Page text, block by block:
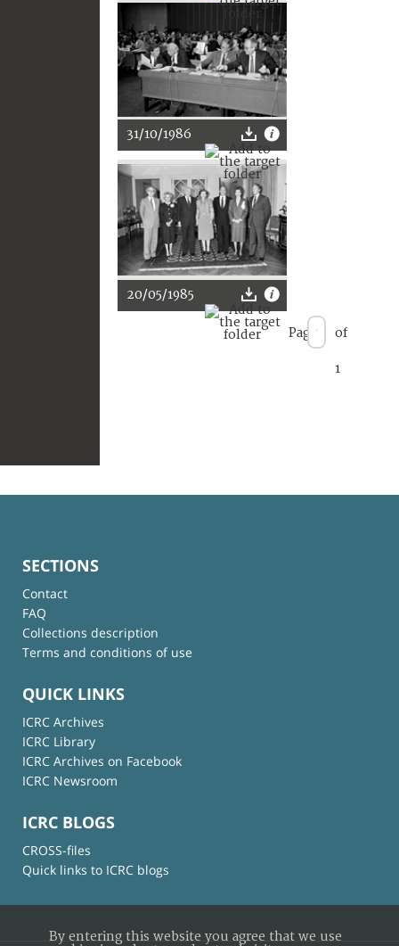
31/10/1986
20/05/1985
Page of
1
SECTIONS
Contact
FAQ
Collections description
Terms and conditions of use
QUICK LINKS
ICRC Archives
ICRC Library
ICRC Archives on Facebook
ICRC Newsroom
ICRC BLOGS
CROSS-files
Quick links to ICRC blogs
By entering this website you agree that we use